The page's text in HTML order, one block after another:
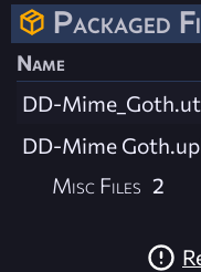
Packaged
Name
DD-
DD-Mime
Misc Files 2